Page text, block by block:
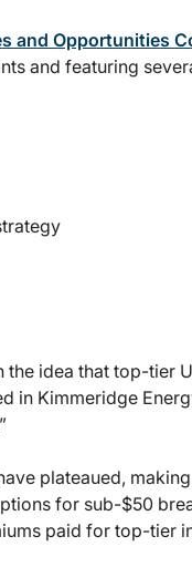
and Opportunities
and featuring
idea that top-tier
in Kimmeridge
plateaued,
for sub-$50
paid for top-tier